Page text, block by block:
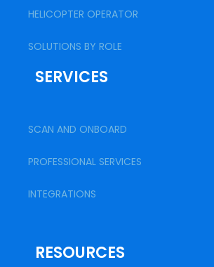
HELICOPTER OPERATOR
SOLUTIONS BY ROLE
SERVICES
SCAN AND ONBOARD
PROFESSIONAL SERVICES
INTEGRATIONS
RESOURCES